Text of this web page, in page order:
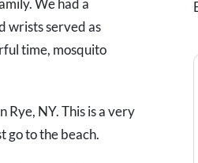
We had a
wrists served as
time, mosquito
Rye, NY. This is a very
go to the beach.